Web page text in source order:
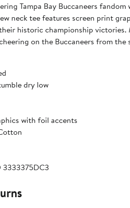
Tampa Bay Buccaneers
neck tee features screen print
historic championship
on the Buccaneers from
dry low
with foil accents
3333375DC3